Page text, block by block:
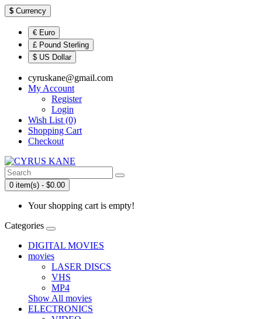
$ Currency
€ Euro
£ Pound Sterling
$ US Dollar
cyruskane@gmail.com
My Account
Register
Login
Wish List (0)
Shopping Cart
Checkout
0 item(s) - $0.00
Your shopping cart is empty!
Categories
DIGITAL MOVIES
movies
LASER DISCS
VHS
MP4
Show All movies
ELECTRONICS